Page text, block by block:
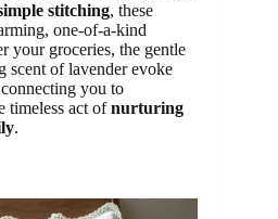
stitching, these
one-of-a-kind
your groceries, the gentle
scent of lavender evoke
you to
timeless act ofnurturing
.